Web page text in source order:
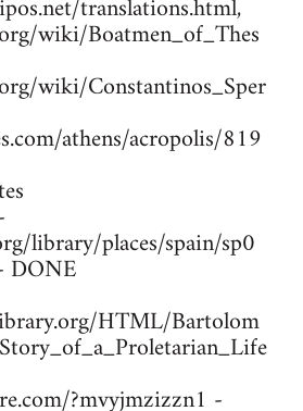
translations.html,
wiki/Boatmen_of_Thes
wiki/Constantinos_Sper
athens/acropolis/819
library/places/spain/sp0
DONE
HTML/Bartolom
?mvyjmzizzn1 -